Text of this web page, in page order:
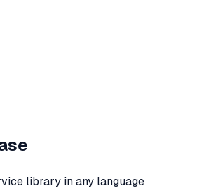
library in any language